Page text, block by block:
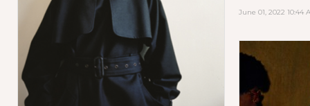
June 01, 2022 10:44